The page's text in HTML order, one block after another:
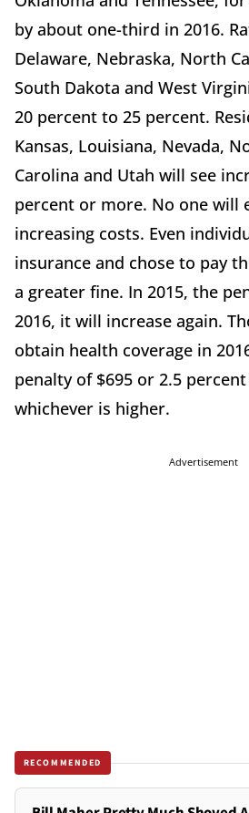
by about one-third in 2016.
Delaware, Nebraska, North
South Dakota and West
20 percent to 25 percent.
Kansas, Louisiana, Nevada,
Carolina and Utah will see
percent or more. No one will
increasing costs. Even
insurance and chose to pay
a greater fine. In 2015, the
2016, it will increase again.
obtain health coverage in
penalty of $695 or 2.5
whichever is higher.
Advertisement
RECOMMENDED